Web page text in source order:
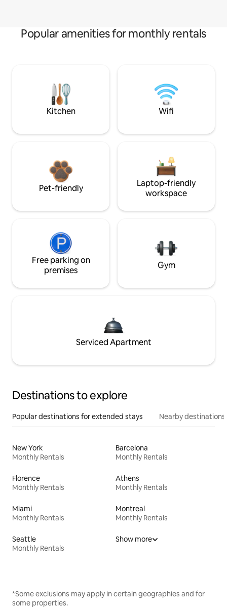
Popular amenities for monthly rentals
Kitchen Wifi
Pet-friendly
Laptop-friendly
workspace
Free parking on
premises
Gym
Serviced Apartment
Destinations to explore
Popular destinations for extended stays Nearby destinations
New York
Monthly Rentals
Barcelona
Monthly Rentals
Florence
Monthly Rentals
Athens
Monthly Rentals
Miami
Monthly Rentals
Montreal
Monthly Rentals
Seattle
Monthly Rentals
Show more
*Some exclusions may apply in certain geographies and for
some properties.